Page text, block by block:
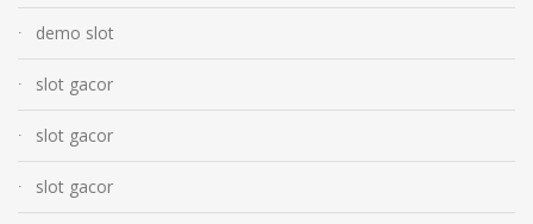
demo slot
slot gacor
slot gacor
slot gacor